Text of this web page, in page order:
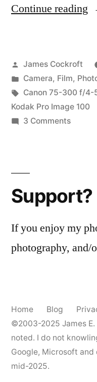
Continue reading
Posted
by
James Cockroft
Posted
in
Camera, Film,
Tags:
Canon 75-300 f/4-
Kodak Pro Image 100
3 Commentson
Canon
EOS
Support?
If you enjoy my
photography, and/
Home Blog
©2003-2025 James
noted. I do not
Google, Microsoft
mid-2025.